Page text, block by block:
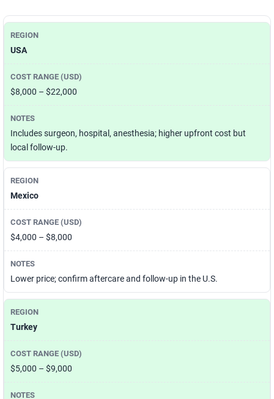
USA
$8,000 – $22,000
Includes surgeon, hospital, anesthesia; higher upfront cost but
local follow-up.
Mexico
$4,000 – $8,000
Lower price; confirm aftercare and follow-up in the U.S.
Turkey
$5,000 – $9,000